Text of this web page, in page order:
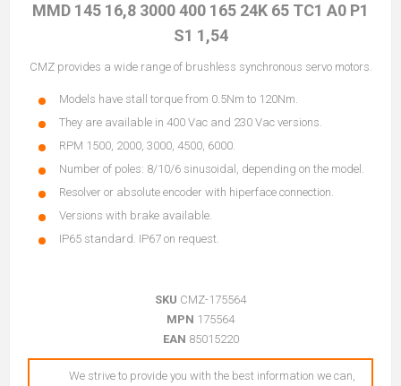
MMD 145 16,8 3000 400 165 24K 65 TC1 A0 P1
S1 1,54
CMZ provides a wide range of brushless synchronous servo motors.
Models have stall torque from 0.5Nm to 120Nm.
They are available in 400 Vac and 230 Vac versions.
RPM 1500, 2000, 3000, 4500, 6000.
Number of poles: 8/10/6 sinusoidal, depending on the model.
Resolver or absolute encoder with hiperface connection.
Versions with brake available.
IP65 standard. IP67 on request.
SKU CMZ-175564
MPN 175564
EAN 85015220
We strive to provide you with the best information we can,